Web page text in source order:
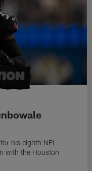
his eighth NFL
with the Houston